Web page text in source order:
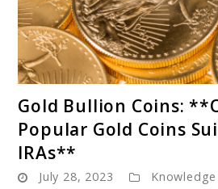
to
Gold
Coins:
Gold Bullion Coins:
Popular Gold Coins
IRAs**
July 28, 2023 Knowledge